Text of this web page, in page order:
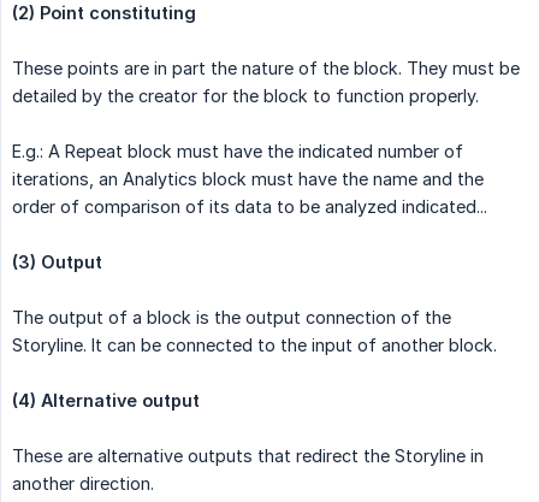
(2) Point constituting
These points are in part the nature of the block. They must be
detailed by the creator for the block to function properly.
E.g.: A Repeat block must have the indicated number of
iterations, an Analytics block must have the name and the
order of comparison of its data to be analyzed indicated...
(3) Output
The output of a block is the output connection of the
Storyline. It can be connected to the input of another block.
(4) Alternative output
These are alternative outputs that redirect the Storyline in
another direction.